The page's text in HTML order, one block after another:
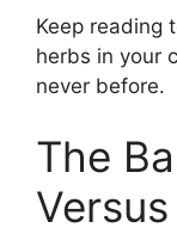
Keep reading
herbs in your
never before.
The